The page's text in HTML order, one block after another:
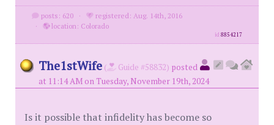
posts: 620 ·
registered: Aug. 14th, 2016
·
location: Colorado
id8854217
The1stWife ( Guide #58832) posted
at 11:14 AM on Tuesday, November 19th, 2024
Is it possible that infidelity has become so